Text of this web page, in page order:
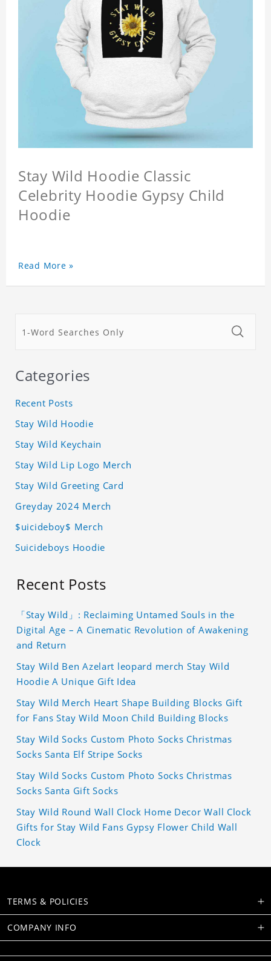
Stay Wild Hoodie Classic
Celebrity Hoodie Gypsy Child
Hoodie
Read More »
Categories
Recent Posts
Stay Wild Hoodie
Stay Wild Keychain
Stay Wild Lip Logo Merch
Stay Wild Greeting Card
Greyday 2024 Merch
$uicideboy$ Merch
Suicideboys Hoodie
Recent Posts
「Stay Wild」: Reclaiming Untamed Souls in the
Digital Age – A Cinematic Revolution of Awakening
and Return
Stay Wild Ben Azelart leopard merch Stay Wild
Hoodie A Unique Gift Idea
Stay Wild Merch Heart Shape Building Blocks Gift
for Fans Stay Wild Moon Child Building Blocks
Stay Wild Socks Custom Photo Socks Christmas
Socks Santa Elf Stripe Socks
Stay Wild Socks Custom Photo Socks Christmas
Socks Santa Gift Socks
Stay Wild Round Wall Clock Home Decor Wall Clock
Gifts for Stay Wild Fans Gypsy Flower Child Wall
Clock
TERMS & POLICIES
COMPANY INFO